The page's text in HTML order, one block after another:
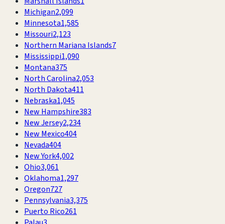
Michigan2,099
Minnesota1,585
Missouri2,123
Northern Mariana Islands7
Mississippi1,090
Montana375
North Carolina2,053
North Dakota411
Nebraska1,045
New Hampshire383
New Jersey2,234
New Mexico404
Nevada404
New York4,002
Ohio3,061
Oklahoma1,297
Oregon727
Pennsylvania3,375
Puerto Rico261